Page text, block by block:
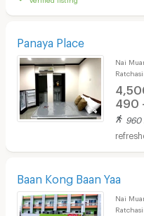
Panaya Place
Nai
490
960
Baan Kong Baan Yaa
Nai